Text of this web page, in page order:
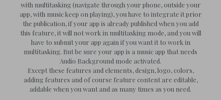
with multitasking (navigate through your phone, outside your
app, with music keep on playing), you have to integrate it prior
the publication, if your app is already published when you add
this feature, it will not work in multitasking mode, and you will
have to submit your app again if you want it to work in
multitasking. But be sure your app is a music app that needs
Audio Background mode activated.
Except these features and elements, design, logo, colors,
adding features and of course feature content are editable,
addable when you want and as many times as you need.